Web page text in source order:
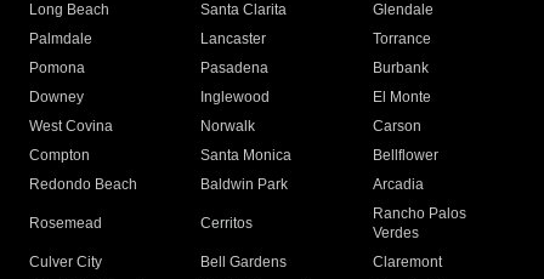
Long Beach
Santa Clarita
Glendale
Palmdale
Lancaster
Torrance
Pomona
Pasadena
Burbank
Downey
Inglewood
El Monte
West Covina
Norwalk
Carson
Compton
Santa Monica
Bellflower
Redondo Beach
Baldwin Park Arcadia
Rosemead Cerritos
Rancho Palos
Verdes
Culver City
Bell Gardens
Claremont